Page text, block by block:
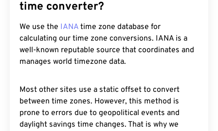
time converter?
We use the IANA time zone database for
calculating our time zone conversions. IANA is a
well-known reputable source that coordinates and
manages world timezone data.
Most other sites use a static offset to convert
between time zones. However, this method is
prone to errors due to geopolitical events and
daylight savings time changes. That is why we